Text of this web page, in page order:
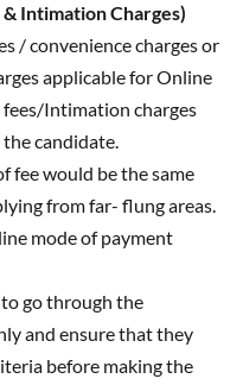
Intimation Charges)
/ convenience charges or
applicable for Online
Intimation charges
candidate.
fee would be the same
from far- flung areas.
mode of payment
go through the
and ensure that they
before making the